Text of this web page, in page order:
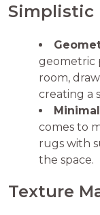
Simplistic
geometric
room,
creating a
comes to
rugs with
the space.
Texture